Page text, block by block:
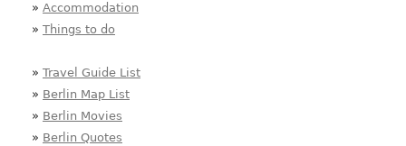
» Accommodation
» Things to do
» Travel Guide List
» Berlin Map List
» Berlin Movies
» Berlin Quotes